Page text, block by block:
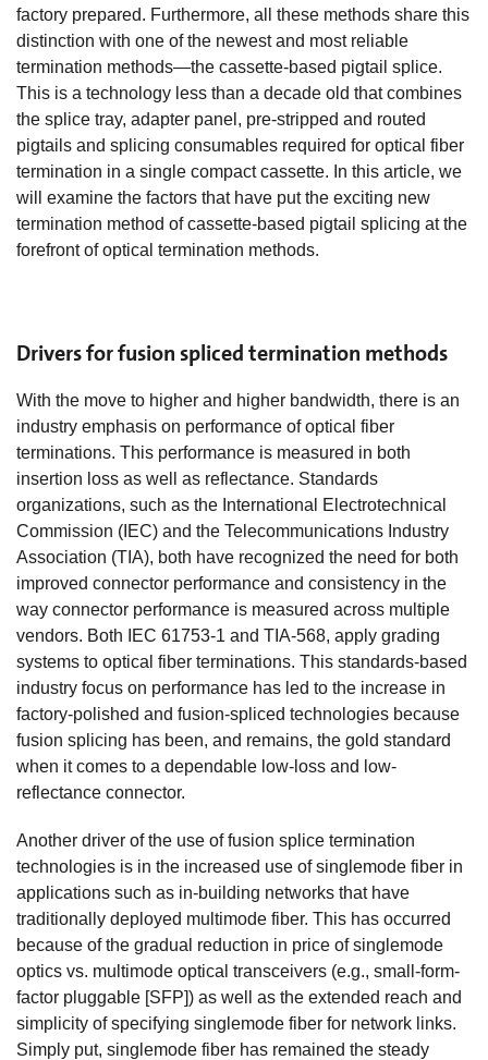
factory prepared. Furthermore, all these methods share this
distinction with one of the newest and most reliable
termination methods—the cassette-based pigtail splice.
This is a technology less than a decade old that combines
the splice tray, adapter panel, pre-stripped and routed
pigtails and splicing consumables required for optical fiber
termination in a single compact cassette. In this article, we
will examine the factors that have put the exciting new
termination method of cassette-based pigtail splicing at the
forefront of optical termination methods.
Drivers for fusion spliced termination methods
With the move to higher and higher bandwidth, there is an
industry emphasis on performance of optical fiber
terminations. This performance is measured in both
insertion loss as well as reflectance. Standards
organizations, such as the International Electrotechnical
Commission (IEC) and the Telecommunications Industry
Association (TIA), both have recognized the need for both
improved connector performance and consistency in the
way connector performance is measured across multiple
vendors. Both IEC 61753-1 and TIA-568, apply grading
systems to optical fiber terminations. This standards-based
industry focus on performance has led to the increase in
factory-polished and fusion-spliced technologies because
fusion splicing has been, and remains, the gold standard
when it comes to a dependable low-loss and low-
reflectance connector.
Another driver of the use of fusion splice termination
technologies is in the increased use of singlemode fiber in
applications such as in-building networks that have
traditionally deployed multimode fiber. This has occurred
because of the gradual reduction in price of singlemode
optics vs. multimode optical transceivers (e.g., small-form-
factor pluggable [SFP]) as well as the extended reach and
simplicity of specifying singlemode fiber for network links.
Simply put, singlemode fiber has remained the steady